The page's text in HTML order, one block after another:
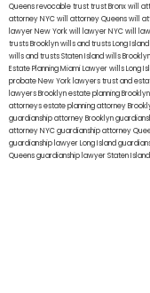
Queensrevocable trusttrust Bronxwill
attorney NYCwill attorney Queenswill
lawyer New Yorkwill lawyer NYCwill
trusts Brooklynwills and trusts Long Island
wills and trusts Staten Islandwills Brooklyn
Estate Planning Miami Lawyerwills Long
probate New York lawyerstrust and
lawyers Brooklynestate planning Brooklyn
attorneysestate planning attorney
guardianship attorney Brooklyn
attorney NYCguardianship attorney
guardianship lawyer Long Island
Queensguardianship lawyer Staten Island